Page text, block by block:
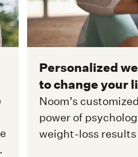
Personalized
to change your
Noom’s
power of
weight-loss